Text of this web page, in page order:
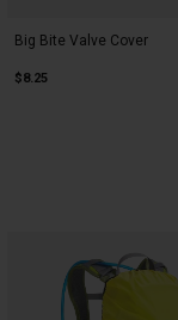
Big Bite Valve Cover
$8.25